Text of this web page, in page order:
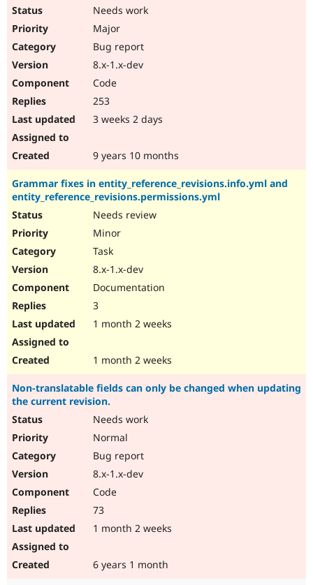
Needs work
Major
Bug report
8.x-1.x-dev
Code
253
3 weeks 2 days
9 years 10 months
Grammar fixes in entity_reference_revisions.info.yml and
entity_reference_revisions.permissions.yml
Needs review
Minor
Task
8.x-1.x-dev
Documentation
3
1 month 2 weeks
1 month 2 weeks
Non-translatable fields can only be changed when updating
the current revision.
Needs work
Normal
Bug report
8.x-1.x-dev
Code
73
1 month 2 weeks
6 years 1 month